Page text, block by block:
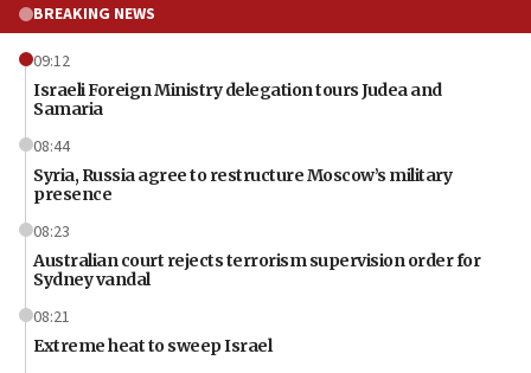
BREAKING NEWS
09:12
Israeli Foreign Ministry delegation tours Judea and
Samaria
08:44
Syria, Russia agree to restructure Moscow’s military
presence
08:23
Australian court rejects terrorism supervision order for
Sydney vandal
08:21
Extreme heat to sweep Israel